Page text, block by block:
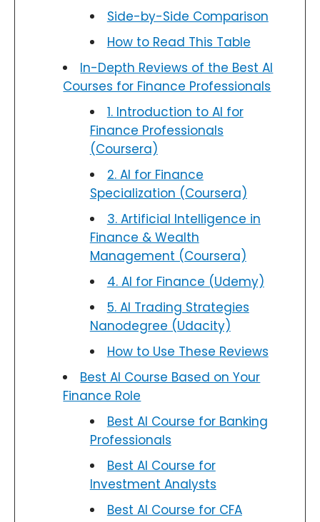
Side-by-Side Comparison
How to Read This Table
In-Depth Reviews of the Best AI
Courses for Finance Professionals
1. Introduction to AI for
Finance Professionals
(Coursera)
2. AI for Finance
Specialization (Coursera)
3. Artificial Intelligence in
Finance & Wealth
Management (Coursera)
4. AI for Finance (Udemy)
5. AI Trading Strategies
Nanodegree (Udacity)
How to Use These Reviews
Best AI Course Based on Your
Finance Role
Best AI Course for Banking
Professionals
Best AI Course for
Investment Analysts
Best AI Course for CFA